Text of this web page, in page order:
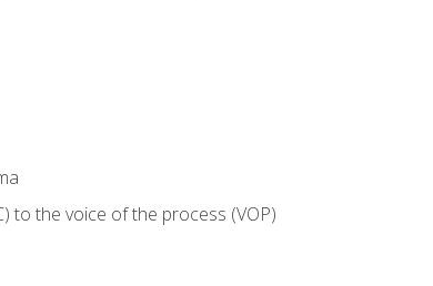
to the voice of the process (VOP)